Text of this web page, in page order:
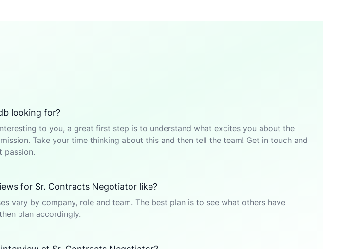
looking for?
to you, a great first step is to understand what excites you about the
Take your time thinking about this and then tell the team! Get in touch and
passion.
for Sr. Contracts Negotiator like?
vary by company, role and team. The best plan is to see what others have
plan accordingly.